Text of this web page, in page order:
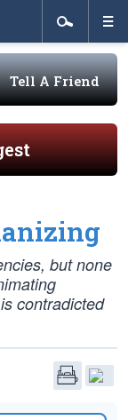
Tell A Friend
but none
contradicted